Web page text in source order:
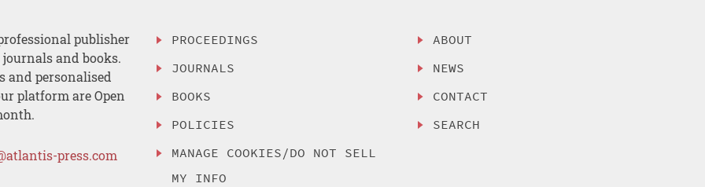
publisher
and books.
and personalised
platform are Open
press.com
PROCEEDINGS
JOURNALS
BOOKS
POLICIES
MANAGE COOKIES/DO NOT SELL
MY INFO
ABOUT
NEWS
CONTACT
SEARCH